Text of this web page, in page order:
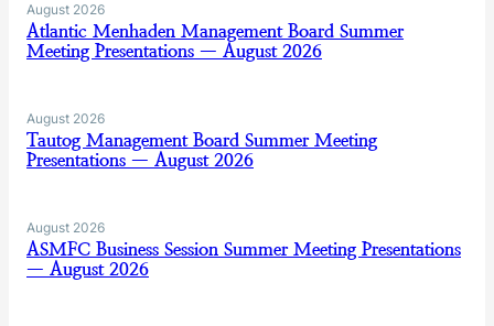
August 2026
Atlantic Menhaden Management Board Summer
Meeting Presentations — August 2026
August 2026
Tautog Management Board Summer Meeting
Presentations — August 2026
August 2026
ASMFC Business Session Summer Meeting Presentations
— August 2026